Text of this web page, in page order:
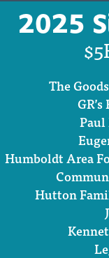
2025
The
Paul
Humboldt Area
Hutton